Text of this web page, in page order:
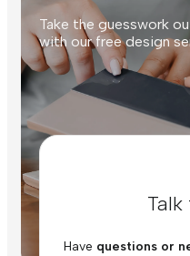
Take the guesswork
with our free design
Talk
Have questions or